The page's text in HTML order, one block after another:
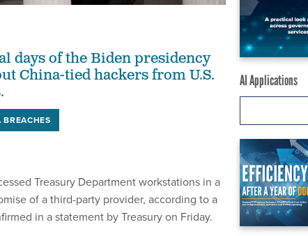
AI Applications
days of the Biden presidency
China-tied hackers from U.S.
BREACHES
Treasury Department workstations in a
of a third-party provider, according to a
in a statement by Treasury on Friday.